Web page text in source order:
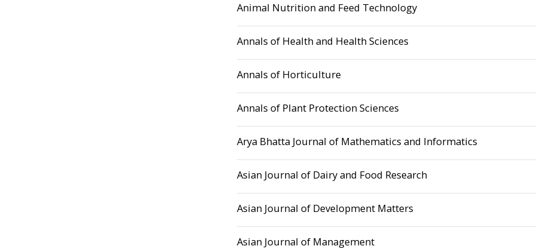
Animal Nutrition and Feed Technology
Annals of Health and Health Sciences
Annals of Horticulture
Annals of Plant Protection Sciences
Arya Bhatta Journal of Mathematics and Informatics
Asian Journal of Dairy and Food Research
Asian Journal of Development Matters
Asian Journal of Management